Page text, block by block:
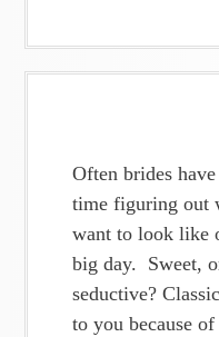
Often brides
time figuring out
want to look like
big day. Sweet,
seductive?
to you because